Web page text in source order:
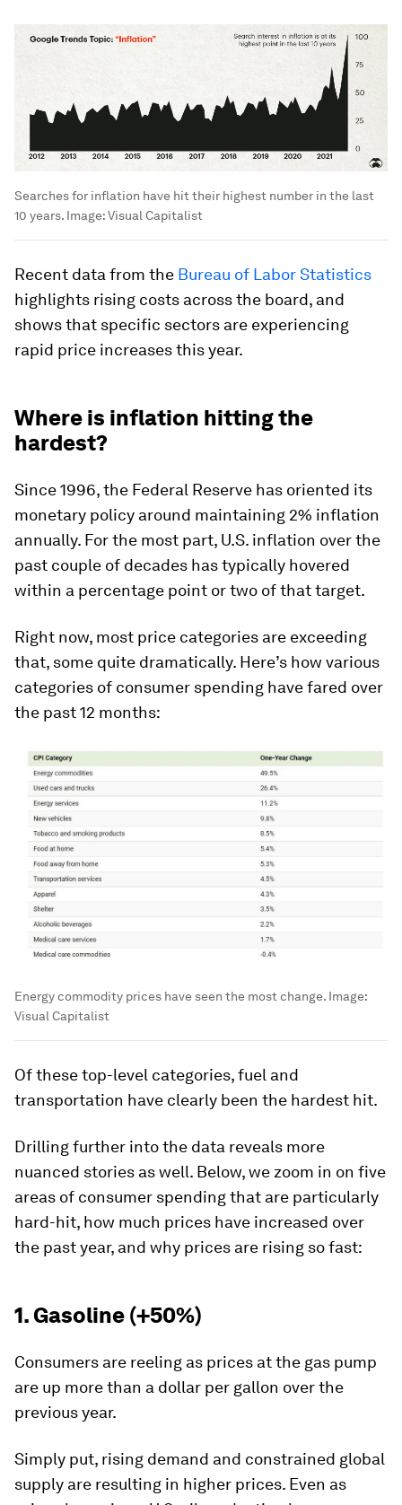
Searches for inflation have hit their highest number in the last
10 years. Image:Visual Capitalist
Recent data from the Bureau of Labor Statistics
highlights rising costs across the board, and
shows that specific sectors are experiencing
rapid price increases this year.
Where is inflation hitting the
hardest?
Since 1996, the Federal Reserve has oriented its
monetary policy around maintaining 2% inflation
annually. For the most part, U.S. inflation over the
past couple of decades has typically hovered
within a percentage point or two of that target.
Right now, most price categories are exceeding
that, some quite dramatically. Here’s how various
categories of consumer spending have fared over
the past 12 months:
Energy commodity prices have seen the most change. Image:
Visual Capitalist
Of these top-level categories, fuel and
transportation have clearly been the hardest hit.
Drilling further into the data reveals more
nuanced stories as well. Below, we zoom in on five
areas of consumer spending that are particularly
hard-hit, how much prices have increased over
the past year, and why prices are rising so fast:
1. Gasoline (+50%)
Consumers are reeling as prices at the gas pump
are up more than a dollar per gallon over the
previous year.
Simply put, rising demand and constrained global
supply are resulting in higher prices. Even as